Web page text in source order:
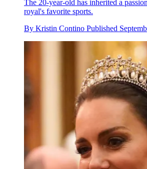
The 20-year-old has inherited a
royal's favorite sports.
By Kristin Contino Published